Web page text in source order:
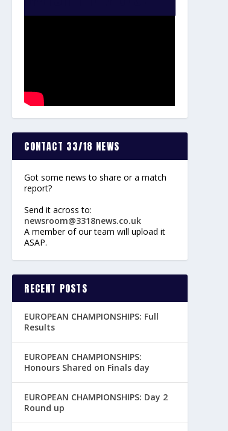
CONTACT 33/18 NEWS
Got some news to share or a match
report?
Send it across to:
newsroom@3318news.co.uk
A member of our team will upload it
ASAP.
RECENT POSTS
EUROPEAN CHAMPIONSHIPS: Full
Results
EUROPEAN CHAMPIONSHIPS:
Honours Shared on Finals day
EUROPEAN CHAMPIONSHIPS: Day 2
Round up